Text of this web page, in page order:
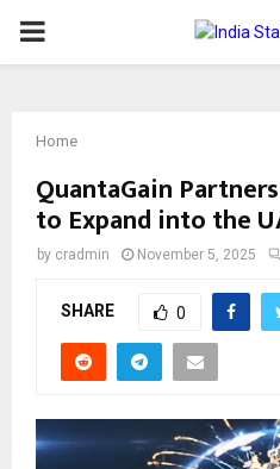
PRIMARY
Home
QuantaGain
to Expand into the
by cradmin November 5, 2025
SHARE 0